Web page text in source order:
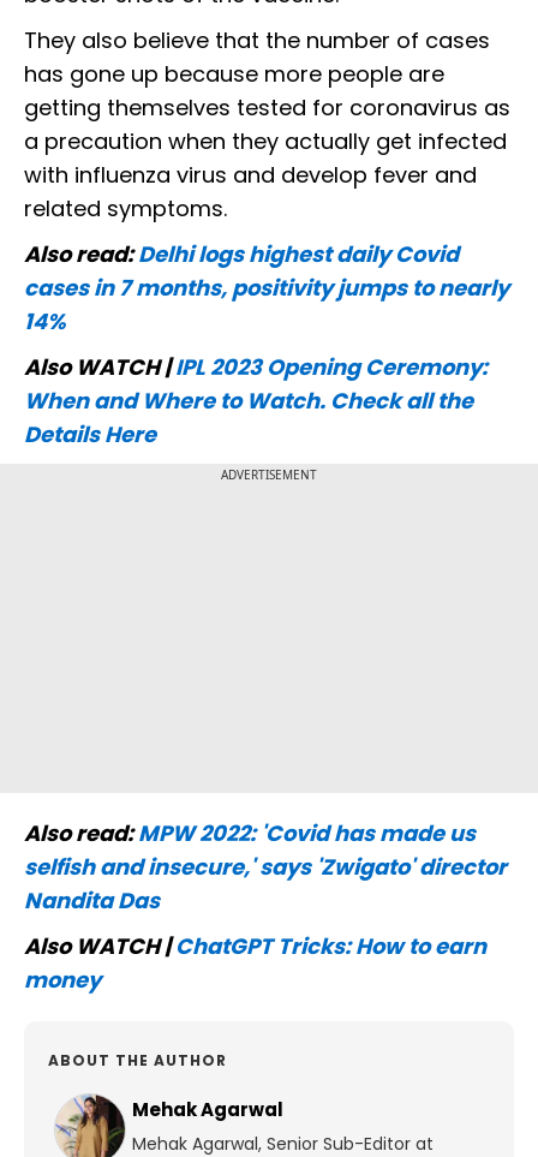
They also believe that the number of cases
has gone up because more people are
getting themselves tested for coronavirus as
a precaution when they actually get infected
with influenza virus and develop fever and
related symptoms.
Also read:Delhi logs highest daily Covid
cases in 7 months, positivity jumps to nearly
14%
Also WATCH |IPL 2023 Opening Ceremony:
When and Where to Watch. Check all the
Details Here
ADVERTISEMENT
Also read:MPW 2022: 'Covid has made us
selfish and insecure,' says 'Zwigato' director
Nandita Das
Also WATCH |ChatGPT Tricks: How to earn
money
ABOUT THE AUTHOR
Mehak Agarwal
Mehak Agarwal, Senior Sub-Editor at